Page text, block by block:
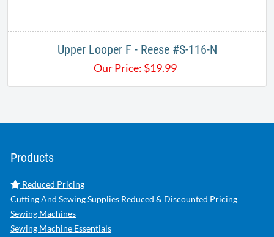
Upper Looper F - Reese #S-116-N​​
Our Price: $19.99
Products
Reduced Pricing
Cutting And Sewing Supplies Reduced & Discounted Pricing
Sewing Machines
Sewing Machine Essentials